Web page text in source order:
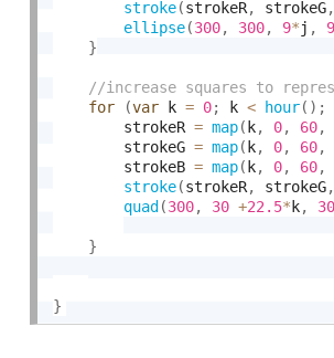
stroke(strokeR, strokeG,
ellipse(300, 300, 9*j , 9
}
for
(var k = 0; k < hour( ) ;
        strokeR
= map( k, 0, 60,
        strokeG
= map( k, 0, 60,
        strokeB
= map( k, 0, 60,
stroke(strokeR, strokeG,
quad (300, 30 +22.5* k, 30
}
}